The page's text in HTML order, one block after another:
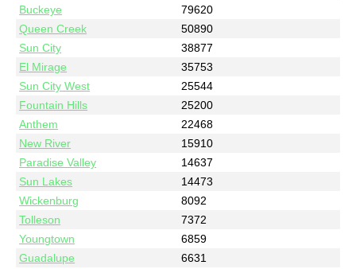
Buckeye
79620
Queen Creek
50890
Sun City
38877
El Mirage
35753
Sun City West
25544
Fountain Hills
25200
Anthem
22468
New River
15910
Paradise Valley
14637
Sun Lakes
14473
Wickenburg
8092
Tolleson
7372
Youngtown
6859
Guadalupe
6631